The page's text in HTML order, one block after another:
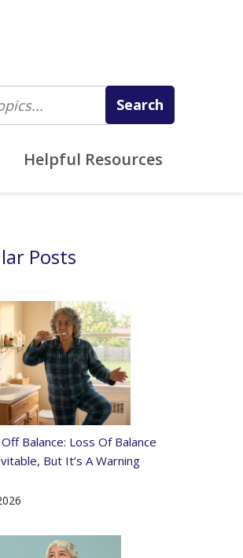
Helpful Resources
Posts
Balance: Loss Of Balance
But It’s A Warning